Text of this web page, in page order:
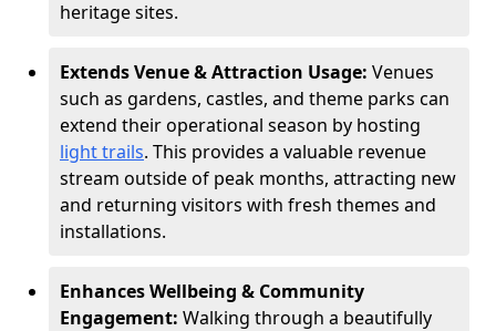
heritage sites.
Extends Venue & Attraction Usage: Venues
such as gardens, castles, and theme parks can
extend their operational season by hosting
light trails. This provides a valuable revenue
stream outside of peak months, attracting new
and returning visitors with fresh themes and
installations.
Enhances Wellbeing & Community
Engagement: Walking through a beautifully